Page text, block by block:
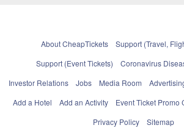
About CheapTickets
Support (Travel,
Support (Event Tickets)
Coronavirus
Investor Relations
Jobs Media Room
Add a Hotel
Add an Activity Event Ticket Promo
Privacy Policy
Sitemap